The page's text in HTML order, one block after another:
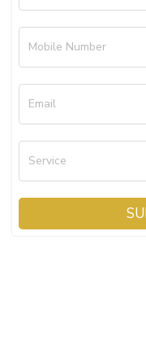
Mobile Number
Email
Service